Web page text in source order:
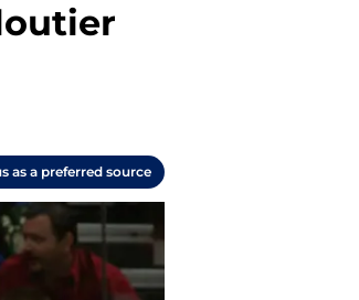
as a preferred source